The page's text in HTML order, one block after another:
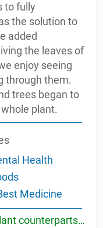
to fully
the solution to
added
the leaves of
enjoy seeing
through them.
trees began to
plant.
Health
Medicine
counterparts…